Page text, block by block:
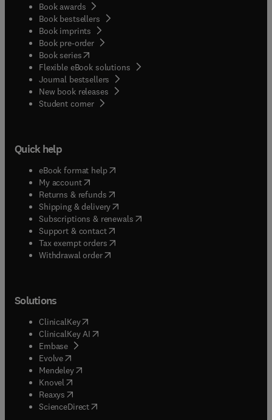
Book awards
Book bestsellers
Book imprints
Book pre-order
Book series(opens in new tab/window
Flexible eBook solutions
Journal bestsellers
New book releases
Student corner( opens in new tab/window
Quick help
eBook format help( opens in new tab/window
My account( opens in new tab/window
Returns & refunds( opens in new tab/window
Shipping & delivery(opens in new tab/window
Subscriptions & renewals( opens in new tab/window
Support & contact( opens in new tab/window
Tax exempt orders( opens in new tab/window
Withdrawal order
Solutions
ClinicalKey(opens in new tab/window
ClinicalKey AI opens in new tab/window
Embase( opens in new tab/window
Evolve(opens in new tab/window
Mendeley( opens in new tab/window
Knovel (opens in new tab/window
Reaxys (opens in new tab/window
ScienceDirect(opens in new tab/window